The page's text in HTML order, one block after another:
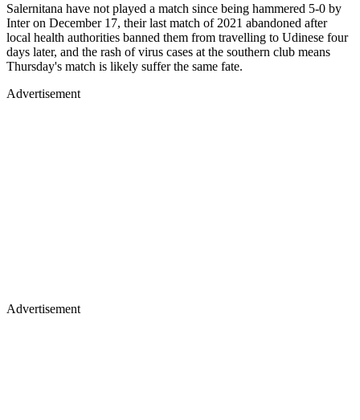
Salernitana have not played a match since being hammered 5-0 by
Inter on December 17, their last match of 2021 abandoned after
local health authorities banned them from travelling to Udinese four
days later, and the rash of virus cases at the southern club means
Thursday's match is likely suffer the same fate.
Advertisement
Advertisement